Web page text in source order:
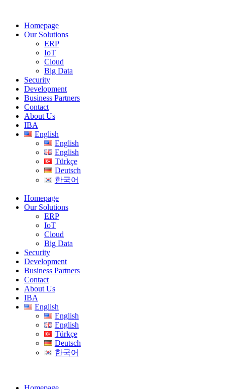
Homepage
Our Solutions
ERP
IoT
Cloud
Big Data
Security
Development
Business Partners
Contact
About Us
IBA
English
English
English
Türkçe
Deutsch
한국어
Homepage
Our Solutions
ERP
IoT
Cloud
Big Data
Security
Development
Business Partners
Contact
About Us
IBA
English
English
English
Türkçe
Deutsch
한국어